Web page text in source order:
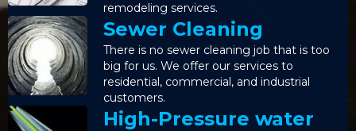
remodeling services.
Sewer Cleaning
There is no sewer cleaning job that is too
big for us. We offer our services to
residential, commercial, and industrial
customers.
High-Pressure water